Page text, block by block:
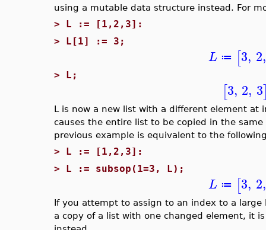
using a mutable data structure instead. For
> L := [1,2,3]:
> L[1] := 3;
L ≔ [3, 2,
> L;
[3, 2, 3
L is now a new list with a different element at
causes the entire list to be copied in the
previous example is equivalent to the
> L := [1,2,3]:
> L := subsop(1=3, L);
L ≔ [3, 2,
If you attempt to assign to an index to a
a copy of a list with one changed element, it